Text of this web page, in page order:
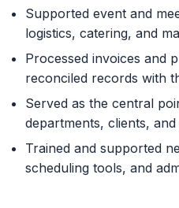
Supported event and
logistics, catering, and
Processed invoices and
reconciled records with
Served as the central
departments, clients,
Trained and supported
scheduling tools, and